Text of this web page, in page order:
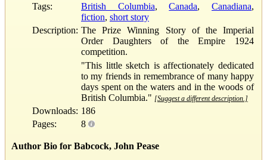
Tags:
British Columbia,Canada,Canadiana,
fiction, short story
Description: The Prize Winning Story of the Imperial
Order Daughters of the Empire 1924
competition.
"This little sketch is affectionately dedicated
to my friends in remembrance of many happy
days spent on the waters and in the woods of
British Columbia." [Suggest a different description.]
Downloads: 186
Pages:
8
Author Bio for Babcock, John Pease